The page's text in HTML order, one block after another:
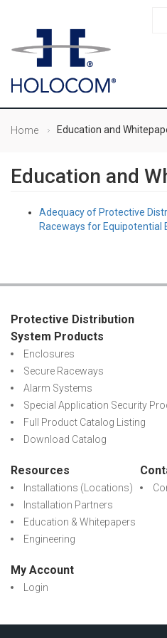
Home Education and
Education and
Adequacy of Protective
Raceways for Equipotential
Protective Distribution
System Products
Enclosures
Secure Raceways
Alarm Systems
Special Application Security
Full Product Catalog Listing
Download Catalog
Resources
Installations (Locations)
Installation Partners
Education & Whitepapers
Engineering
My Account
Login